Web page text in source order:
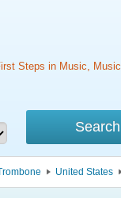
Steps in Music, Music
United States